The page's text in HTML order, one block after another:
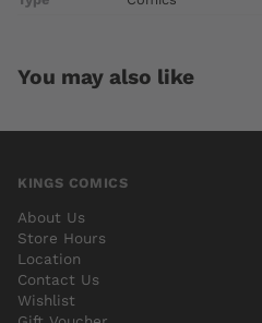
You may also like
KINGS COMICS
About Us
Store Hours
Location
Contact Us
Wishlist